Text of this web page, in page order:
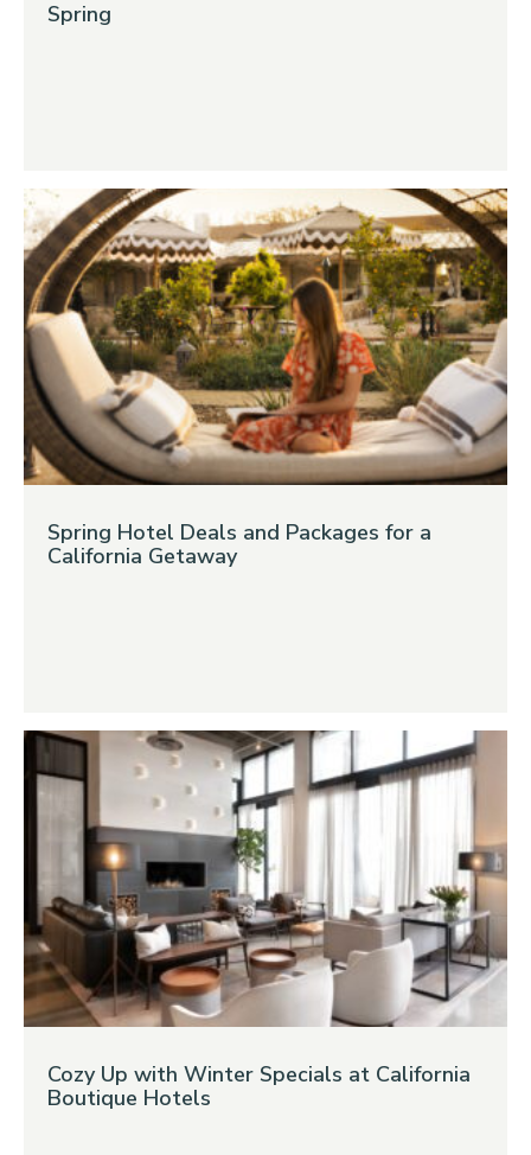
Spring
Spring Hotel Deals and Packages for a
California Getaway
Cozy Up with Winter Specials at California
Boutique Hotels